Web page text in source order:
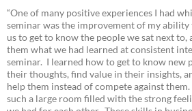
“One of many positive experiences I had
seminar was the improvement of my
us to get to know the people we sat next to,
them what we had learned at consistent
seminar. I learned how to get to know new
their thoughts, find value in their insights,
help them instead of compete against
such a large room filled with the strong